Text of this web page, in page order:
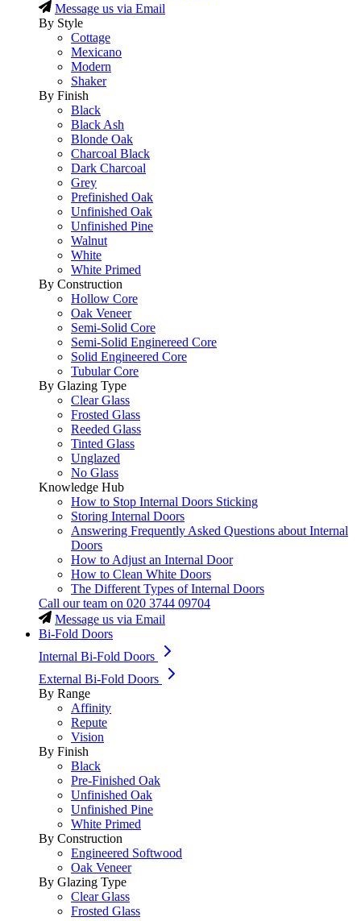
Message us via Email
By Style
Cottage
Mexicano
Modern
Shaker
By Finish
Black
Black Ash
Blonde Oak
Charcoal Black
Dark Charcoal
Grey
Prefinished Oak
Unfinished Oak
Unfinished Pine
Walnut
White
White Primed
By Construction
Hollow Core
Oak Veneer
Semi-Solid Core
Semi-Solid Enginereed Core
Solid Engineered Core
Tubular Core
By Glazing Type
Clear Glass
Frosted Glass
Reeded Glass
Tinted Glass
Unglazed
No Glass
Knowledge Hub
How to Stop Internal Doors Sticking
Storing Internal Doors
Answering Frequently Asked Questions about Internal
Doors
How to Adjust an Internal Door
How to Clean White Doors
The Different Types of Internal Doors
Call our team on 020 3744 09704
Message us via Email
Bi-Fold Doors
Internal Bi-Fold Doors
External Bi-Fold Doors
By Range
Affinity
Repute
Vision
By Finish
Black
Pre-Finished Oak
Unfinished Oak
Unfinished Pine
White Primed
By Construction
Engineered Softwood
Oak Veneer
By Glazing Type
Clear Glass
Frosted Glass